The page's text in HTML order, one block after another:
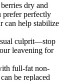
dry and
perfectly
can help stabilize
culprit—stop
leavening for
full-fat non-
be replaced